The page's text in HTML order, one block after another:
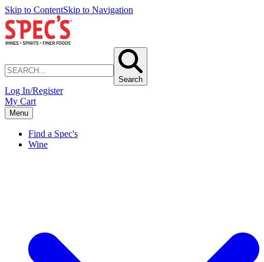
Skip to ContentSkip to Navigation
Search
Log In/Register
My Cart
Menu
Find a Spec's
Wine